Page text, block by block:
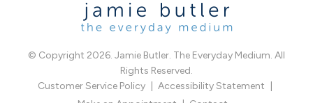
© Copyright 2026. Jamie Butler. The Everyday Medium. All
Rights Reserved.
Customer Service Policy
Accessibility Statement